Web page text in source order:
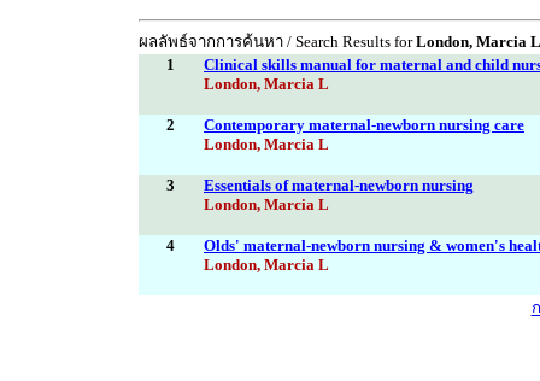
ผลลัพธ์จากการค้นหา / Search Results forLondon, Marcia L
1
Clinical skills manual for maternal and child
London, Marcia L
2
Contemporary maternal-newborn nursing care
London, Marcia L
3
Essentials of maternal-newborn nursing
London, Marcia L
4
Olds' maternal-newborn nursing & women's
London, Marcia L